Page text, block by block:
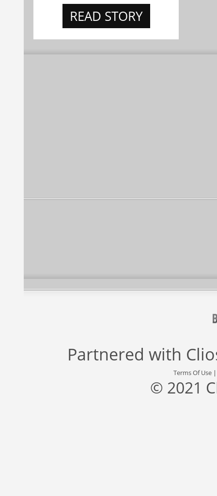
READ STORY
Partnered with
Terms Of Use
© 2021